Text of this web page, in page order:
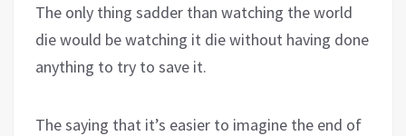
The only thing sadder than watching the world
die would be watching it die without having done
anything to try to save it.
The saying that it’s easier to imagine the end of